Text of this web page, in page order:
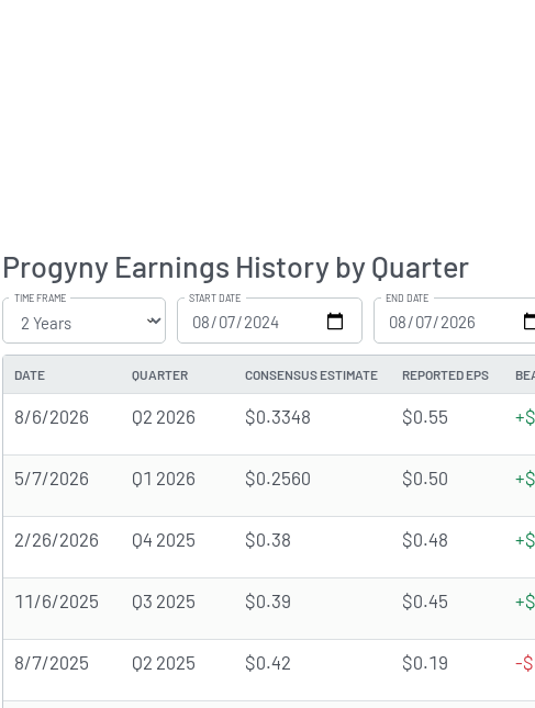
Progyny Earnings History by Quarter
TIME FRAME START DATE END DATE
DATE QUARTER CONSENSUS ESTIMATE REPORTED EPS
8/6/2026 Q2 2026 $0.3348 $0.55
5/7/2026 Q1 2026 $0.2560 $0.50
2/26/2026 Q4 2025 $0.38 $0.48
11/6/2025 Q3 2025 $0.39 $0.45
8/7/2025 Q2 2025 $0.42 $0.19 -